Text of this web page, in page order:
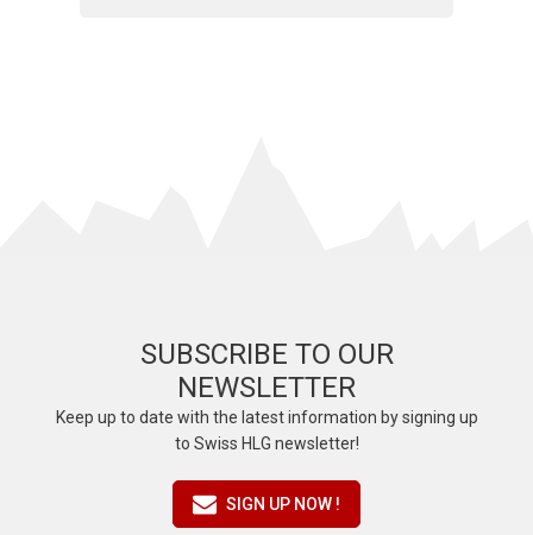
SUBSCRIBE TO OUR
NEWSLETTER
Keep up to date with the latest information by signing up
to Swiss HLG newsletter!
SIGN UP NOW !